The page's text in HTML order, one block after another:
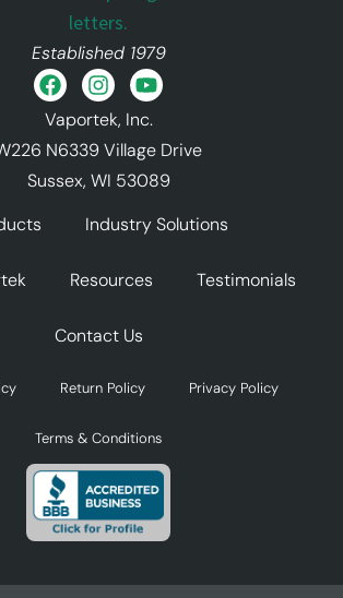
Established 1979
Vaportek, Inc.
N6339 Village Drive
Sussex, WI 53089
Industry Solutions
Resources Testimonials
Contact Us
Return Policy Privacy Policy
Terms & Conditions